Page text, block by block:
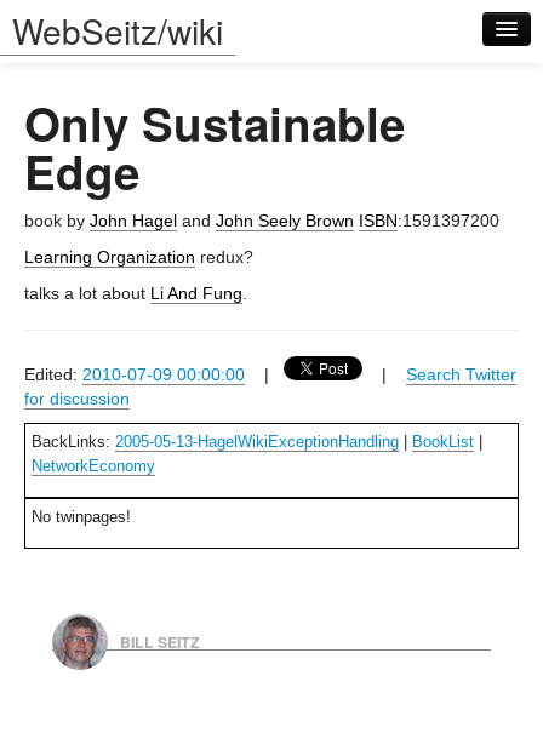
WebSeitz/wiki
Only Sustainable
Edge
book by John Hagel and John Seely Brown ISBN:1591397200
Learning Organization redux?
talks a lot about Li And Fung
Edited: 2010-07-09 00:00:00 | | Search Twitter
for discussion
BackLinks: 2005-05-13-HagelWikiExceptionHandling BookList
NetworkEconomy
No twinpages!
BILL SEITZ